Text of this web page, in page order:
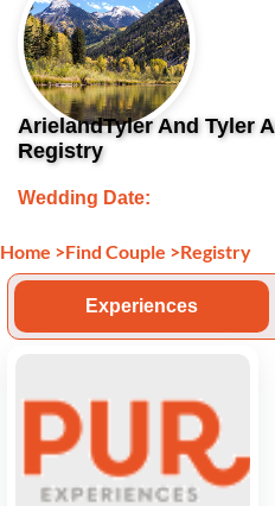
ArielandTyler And Tyler
Registry
Wedding Date:
Home >Find Couple >Registry
Experiences